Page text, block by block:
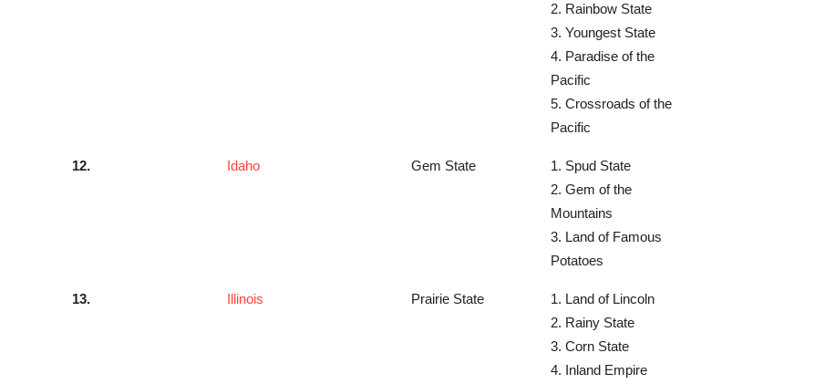
2. Rainbow State
3. Youngest State
4. Paradise of the
Pacific
5. Crossroads of the
Pacific
12. Idaho Gem State
1. Spud State
2. Gem of the
Mountains
3. Land of Famous
Potatoes
13. Illinois Prairie State
1. Land of Lincoln
2. Rainy State
3. Corn State
4. Inland Empire